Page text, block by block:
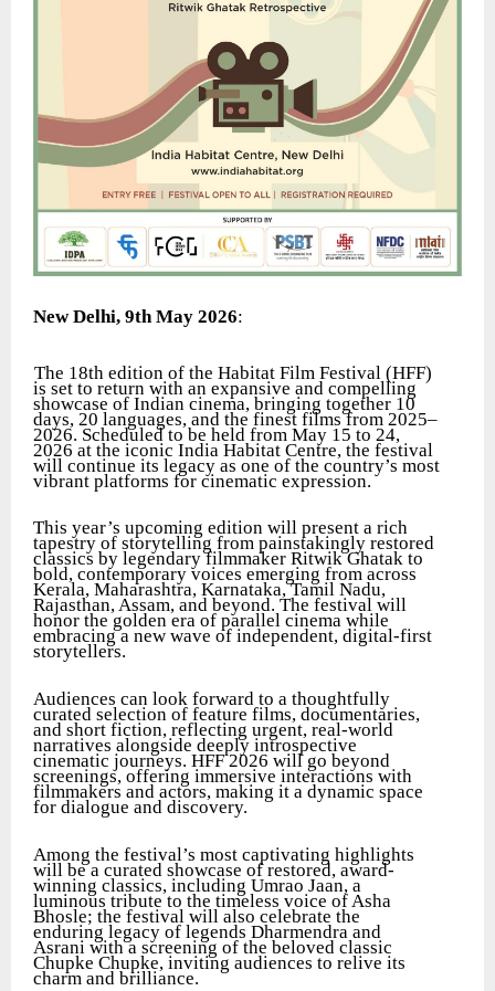
New Delhi, 9th May 2026:
The 18th edition of the Habitat Film Festival (HFF)
is set to return with an expansive and compelling
showcase of Indian cinema, bringing together 10
days, 20 languages, and the finest films from 2025–
2026. Scheduled to be held from May 15 to 24,
2026 at the iconic India Habitat Centre, the festival
will continue its legacy as one of the country’s most
vibrant platforms for cinematic expression.
This year’s upcoming edition will present a rich
tapestry of storytelling from painstakingly restored
classics by legendary filmmaker Ritwik Ghatak to
bold, contemporary voices emerging from across
Kerala, Maharashtra, Karnataka, Tamil Nadu,
Rajasthan, Assam, and beyond. The festival will
honor the golden era of parallel cinema while
embracing a new wave of independent, digital-first
storytellers.
Audiences can look forward to a thoughtfully
curated selection of feature films, documentaries,
and short fiction, reflecting urgent, real-world
narratives alongside deeply introspective
cinematic journeys. HFF 2026 will go beyond
screenings, offering immersive interactions with
filmmakers and actors, making it a dynamic space
for dialogue and discovery.
Among the festival’s most captivating highlights
will be a curated showcase of restored, award-
winning classics, including Umrao Jaan, a
luminous tribute to the timeless voice of Asha
Bhosle; the festival will also celebrate the
enduring legacy of legends Dharmendra and
Asrani with a screening of the beloved classic
Chupke Chupke, inviting audiences to relive its
charm and brilliance.